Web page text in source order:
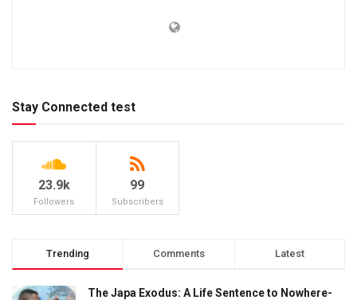
Stay Connected test
23.9k
Followers
99
Subscribers
Trending Comments Latest
The Japa Exodus: A Life Sentence to Nowhere-